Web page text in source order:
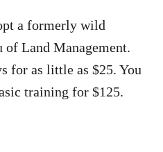
a formerly wild
of Land Management.
for as little as $25. You
training for $125.